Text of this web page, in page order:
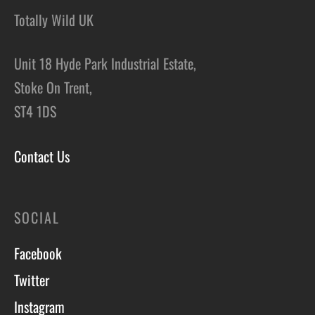
Totally Wild UK
Unit 18 Hyde Park Industrial Estate,
Stoke On Trent,
ST4 1DS
Contact Us
SOCIAL
Facebook
Twitter
Instagram